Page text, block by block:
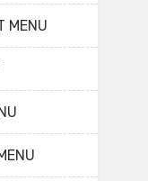
MENU